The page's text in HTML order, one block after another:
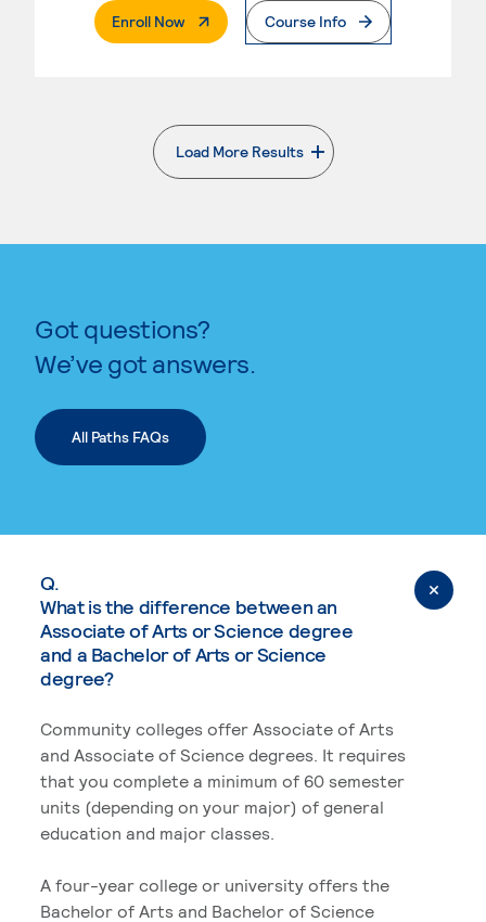
Enroll Now. External PageCourse Info
Load More Results
. External page
Got questions?
We’ve got answers.
All Paths FAQs
Q.
What is the difference between an
Associate of Arts or Science degree
and a Bachelor of Arts or Science
degree?
Community colleges offer Associate of Arts
and Associate of Science degrees. It requires
that you complete a minimum of 60 semester
units (depending on your major) of general
education and major classes.
A four-year college or university offers the
Bachelor of Arts and Bachelor of Science